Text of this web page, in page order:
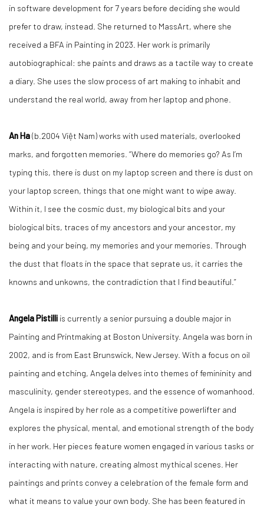
in software development for 7 years before deciding she would
prefer to draw, instead. She returned to MassArt, where she
received a BFA in Painting in 2023. Her work is primarily
autobiographical: she paints and draws as a tactile way to create
a diary. She uses the slow process of art making to inhabit and
understand the real world, away from her laptop and phone.
An Ha(b.2004 Việt Nam) works with used materials, overlooked
marks, and forgotten memories. “Where do memories go? As I’m
typing this, there is dust on my laptop screen and there is dust on
your laptop screen, things that one might want to wipe away.
Within it, I see the cosmic dust, my biological bits and your
biological bits, traces of my ancestors and your ancestor, my
being and your being, my memories and your memories. Through
the dust that floats in the space that seprate us, it carries the
knowns and unkowns, the contradiction that I find beautiful.”
Angela Pistilli is currently a senior pursuing a double major in
Painting and Printmaking at Boston University. Angela was born in
2002, and is from East Brunswick, New Jersey. With a focus on oil
painting and etching, Angela delves into themes of femininity and
masculinity, gender stereotypes, and the essence of womanhood.
Angela is inspired by her role as a competitive powerlifter and
explores the physical, mental, and emotional strength of the body
in her work. Her pieces feature women engaged in various tasks or
interacting with nature, creating almost mythical scenes. Her
paintings and prints convey a celebration of the female form and
what it means to value your own body. She has been featured in